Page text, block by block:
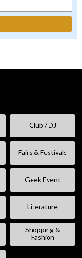
Club / DJ
Fairs & Festivals
Geek Event
Literature
Shopping &
Fashion